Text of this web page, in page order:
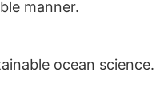
manner.
ocean science.